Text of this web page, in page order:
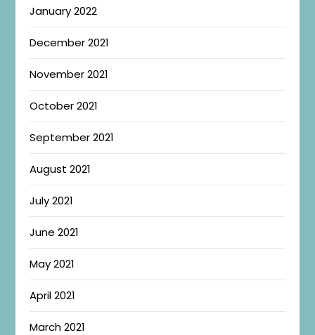
January 2022
December 2021
November 2021
October 2021
September 2021
August 2021
July 2021
June 2021
May 2021
April 2021
March 2021